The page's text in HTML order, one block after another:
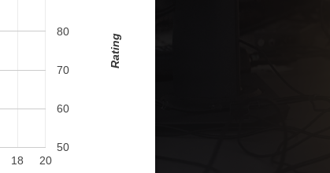
18 20
50
60
70
80
Rating